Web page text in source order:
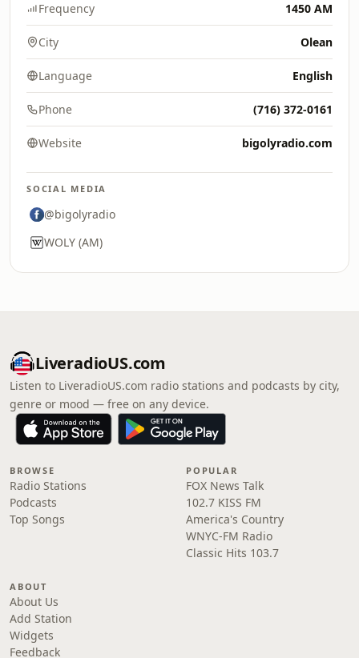
Frequency 1450 AM
City Olean
Language English
Phone (716) 372-0161
Website bigolyradio.com
SOCIAL MEDIA
@bigolyradio
WOLY (AM)
LiveradioUS.com
Listen to LiveradioUS.com radio stations and podcasts by city,
genre or mood — free on any device.
BROWSE
Radio Stations
Podcasts
Top Songs
POPULAR
FOX News Talk
102.7 KISS FM
America's Country
WNYC-FM Radio
Classic Hits 103.7
ABOUT
About Us
Add Station
Widgets
Feedback